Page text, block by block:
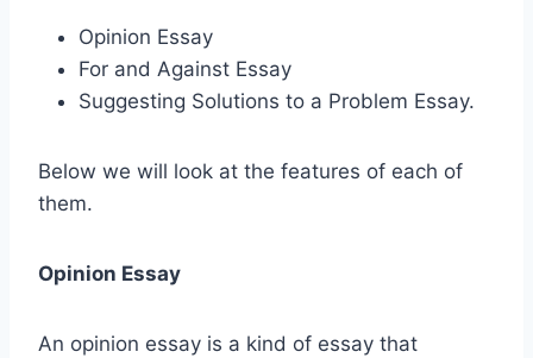
Opinion Essay
For and Against Essay
Suggesting Solutions to a Problem Essay.
Below we will look at the features of each of
them.
Opinion Essay
An opinion essay is a kind of essay that